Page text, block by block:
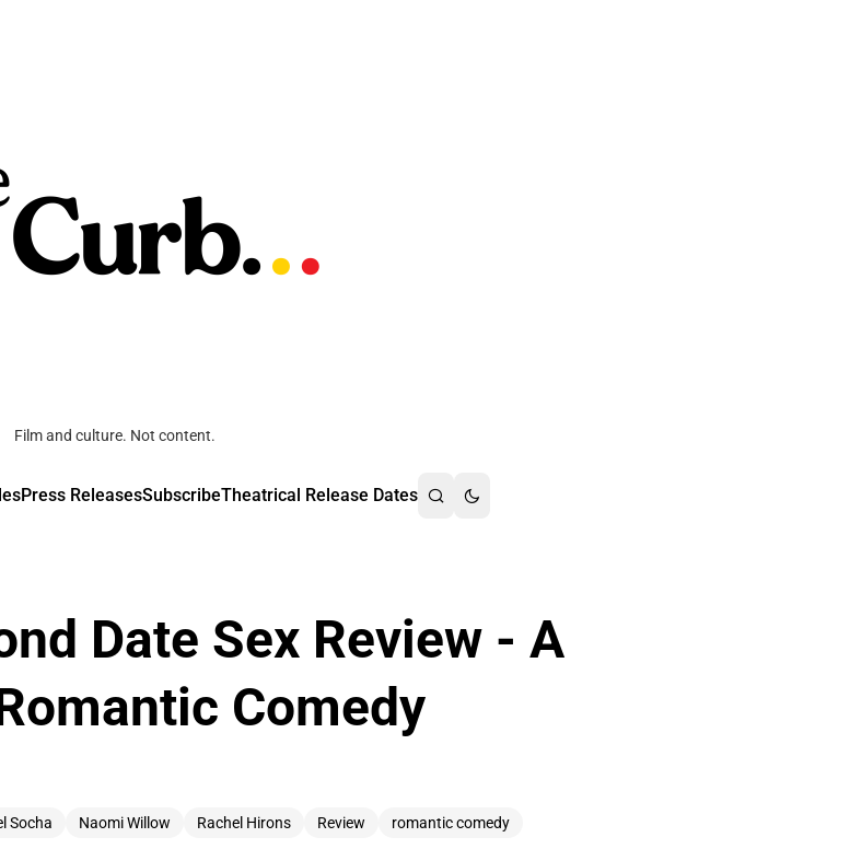
Film and culture. Not content.
Press ReleasesSubscribeTheatrical Release Dates
Date Sex Review - A
Comedy
Socha Naomi Willow Rachel Hirons Review romantic comedy